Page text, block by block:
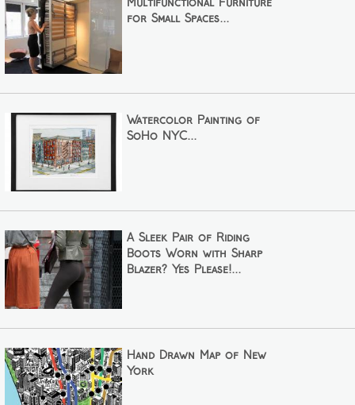
Multifunctional Furniture
for Small Spaces...
Watercolor Painting of
SoHo NYC...
A Sleek Pair of Riding
Boots Worn with Sharp
Blazer? Yes Please!...
Hand Drawn Map of New
York